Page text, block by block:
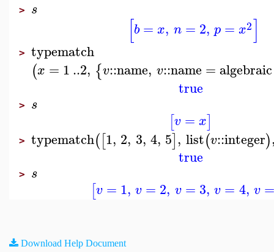
> s
[b = x, n = 2, p = x2]
> typematch
(x = 1..2, {v::name, v::name =algebraic
true
> s
[v = x]
> typematch([1, 2, 3, 4, 5], list(v::integer)
true
> s
[v = 1, v = 2, v = 3, v = 4, v =
Download Help Document